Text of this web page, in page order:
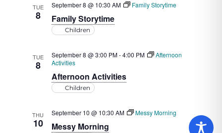
TUE
8 Family Storytime
September 8 @ 10:30 AM Family Storytime
Children
TUE
8
Afternoon Activities
September 8 @ 3:00 PM-4:00 PM
Afternoon
Activities
Children
THU
10 Messy Morning
September 10 @ 10:30 AM Messy Morning